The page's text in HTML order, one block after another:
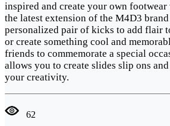
inspired and create your own
the latest extension of the M4D3
personalized pair of kicks to add flair
or create something cool and
friends to commemorate a special
allows you to create slides slip ons
your creativity.
62